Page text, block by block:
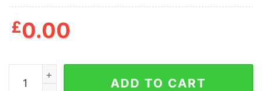
£0.00
The Wizard Of Oz Tote Bag quantity
ADD TO CART